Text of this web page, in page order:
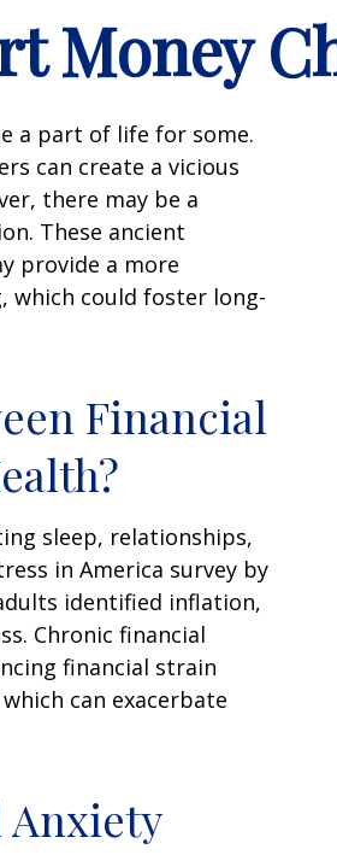
Money
a part of life for some.
can create a vicious
there may be a
These ancient
provide a more
which could foster long-
Financial
sleep, relationships,
in America survey by
identified inflation,
Chronic financial
financial strain
can exacerbate
Anxiety